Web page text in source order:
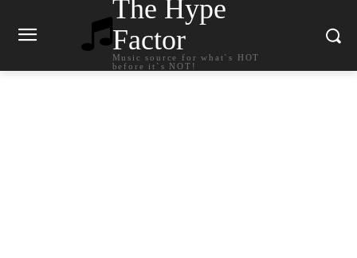
The Hype
Factor
Music source for what`s HOT
before it`s NOT!